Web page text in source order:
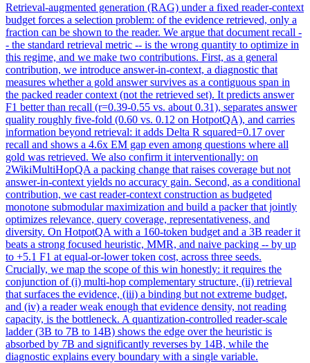
Retrieval-augmented generation (RAG) under a fixed reader-context
budget forces a selection problem: of the evidence retrieved, only a
fraction can be shown to the reader. We argue that document recall -
- the standard retrieval metric -- is the wrong quantity to optimize in
this regime, and we make two contributions. First, as a general
contribution, we introduce answer-in-context, a diagnostic that
measures whether a gold answer survives as a contiguous span in
the packed reader context (not the retrieved set). It predicts answer
F1 better than recall (r=0.39-0.55 vs. about 0.31), separates answer
quality roughly five-fold (0.60 vs. 0.12 on HotpotQA), and carries
information beyond retrieval: it adds Delta R squared=0.17 over
recall and shows a 4.6x EM gap even among questions where all
gold was retrieved. We also confirm it interventionally: on
2WikiMultiHopQA a packing change that raises coverage but not
answer-in-context yields no accuracy gain. Second, as a conditional
contribution, we cast reader-context construction as budgeted
monotone submodular maximization and build a packer that jointly
optimizes relevance, query coverage, representativeness, and
diversity. On HotpotQA with a 160-token budget and a 3B reader it
beats a strong focused heuristic, MMR, and naive packing -- by up
to +5.1 F1 at equal-or-lower token cost, across three seeds.
Crucially, we map the scope of this win honestly: it requires the
conjunction of (i) multi-hop complementary structure, (ii) retrieval
that surfaces the evidence, (iii) a binding but not extreme budget,
and (iv) a reader weak enough that evidence density, not reading
capacity, is the bottleneck. A quantization-controlled reader-scale
ladder (3B to 7B to 14B) shows the edge over the heuristic is
absorbed by 7B and significantly reverses by 14B, while the
diagnostic explains every boundary with a single variable.